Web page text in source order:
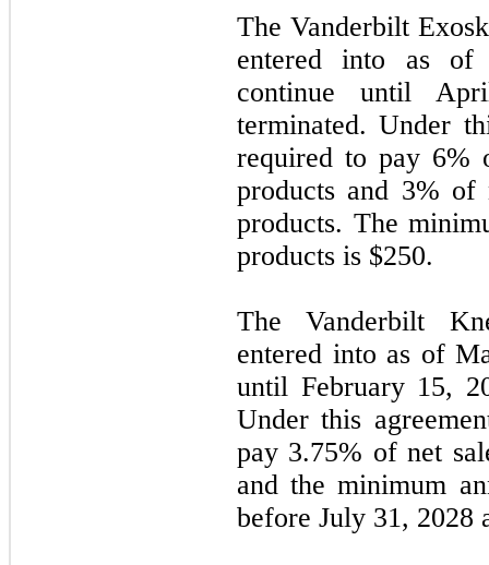
The Vanderbilt
entered into as
continue until
terminated. Under
required to pay 6%
products and 3% of
products. The
products is $250.
The Vanderbilt
entered into as of
until February 15,
Under this
pay 3.75% of net
and the minimum
before July 31, 2028